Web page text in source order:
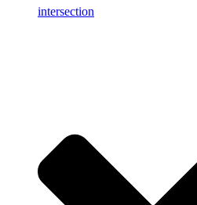
intersection